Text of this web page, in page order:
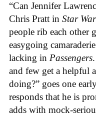
“Can Jennifer
Chris Pratt in Star
people rib each other
easygoing
lacking in Passengers
and few get a helpful
doing?” goes one
responds that he is
adds with mock-